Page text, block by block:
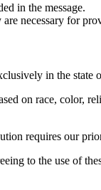
in the message.
necessary for
in the state
on race, color,
requires our
to the use of